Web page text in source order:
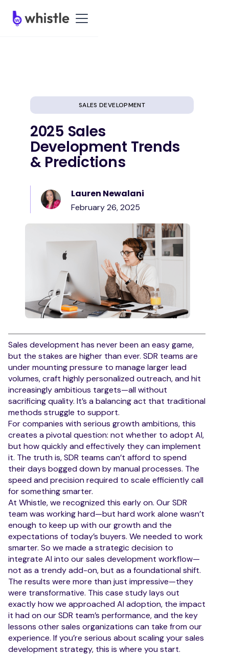
SALES DEVELOPMENT
2025 Sales
Development Trends
& Predictions
Lauren Newalani
February 26, 2025
Sales development has never been an easy game,
but the stakes are higher than ever. SDR teams are
under mounting pressure to manage larger lead
volumes, craft highly personalized outreach, and hit
increasingly ambitious targets—all without
sacrificing quality. It’s a balancing act that traditional
methods struggle to support.
For companies with serious growth ambitions, this
creates a pivotal question: not whether to adopt AI,
but how quickly and effectively they can implement
it. The truth is, SDR teams can’t afford to spend
their days bogged down by manual processes. The
speed and precision required to scale efficiently call
for something smarter.
At Whistle, we recognized this early on. Our SDR
team was working hard—but hard work alone wasn’t
enough to keep up with our growth and the
expectations of today’s buyers. We needed to work
smarter. So we made a strategic decision to
integrate AI into our sales development workflow—
not as a trendy add-on, but as a foundational shift.
The results were more than just impressive—they
were transformative. This case study lays out
exactly how we approached AI adoption, the impact
it had on our SDR team’s performance, and the key
lessons other sales organizations can take from our
experience. If you’re serious about scaling your sales
development strategy, this is where you start.